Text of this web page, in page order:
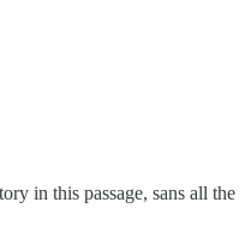
in this passage, sans all the